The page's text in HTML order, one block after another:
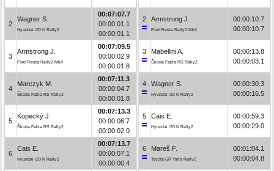
2
Wagner S.
Hyundai i20 N Rally2
00:07:07.7
00:00:01.1
00:00:01.1
3
Armstrong J.
Ford Fiesta Rally2 MkII
00:07:09.5
00:00:02.9
00:00:01.8
4
Marczyk M.
Škoda Fabia RS Rally2
00:07:11.3
00:00:04.7
00:00:01.8
5
Kopecký J.
Škoda Fabia RS Rally2
00:07:13.3
00:00:06.7
00:00:02.0
6
Cais E.
Hyundai i20 N Rally2
00:07:13.7
00:00:07.1
00:00:00.4
2 Armstrong J.
Ford Fiesta Rally2 MkII
00:00:10.7
00:00:10.7
3 Mabellini A.
Škoda Fabia RS Rally2
00:00:13.8
00:00:03.1
4 Wagner S.
Hyundai i20 N Rally2
00:00:30.3
00:00:16.5
5 Cais E.
Hyundai i20 N Rally2
00:00:59.3
00:00:29.0
6 Mareš F.
Toyota GR Yaris Rally2
00:01:04.1
00:00:04.8